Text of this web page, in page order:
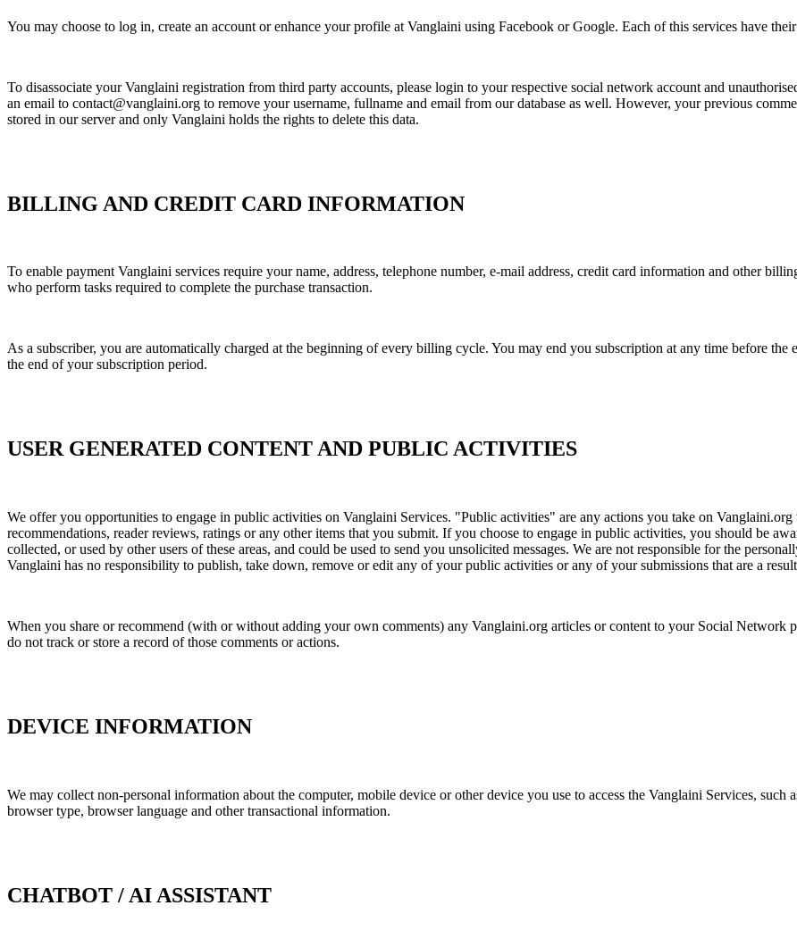
You may choose to log in, create an account or enhance your profile at Vanglaini using Facebook or Google. Each of this services have
To disassociate your Vanglaini registration from third party accounts, please login to your respective social network account and
an email to contact@vanglaini.org to remove your username, fullname and email from our database as well. However, your previous
stored in our server and only Vanglaini holds the rights to delete this data.
BILLING AND CREDIT CARD INFORMATION
To enable payment Vanglaini services require your name, address, telephone number, e-mail address, credit card information and other
who perform tasks required to complete the purchase transaction.
As a subscriber, you are automatically charged at the beginning of every billing cycle. You may end you subscription at any time before
the end of your subscription period.
USER GENERATED CONTENT AND PUBLIC ACTIVITIES
We offer you opportunities to engage in public activities on Vanglaini Services. "Public activities" are any actions you take on
recommendations, reader reviews, ratings or any other items that you submit. If you choose to engage in public activities, you should be
collected, or used by other users of these areas, and could be used to send you unsolicited messages. We are not responsible for the
Vanglaini has no responsibility to publish, take down, remove or edit any of your public activities or any of your submissions that are a
When you share or recommend (with or without adding your own comments) any Vanglaini.org articles or content to your Social Network
do not track or store a record of those comments or actions.
DEVICE INFORMATION
We may collect non-personal information about the computer, mobile device or other device you use to access the Vanglaini Services,
browser type, browser language and other transactional information.
CHATBOT / AI ASSISTANT